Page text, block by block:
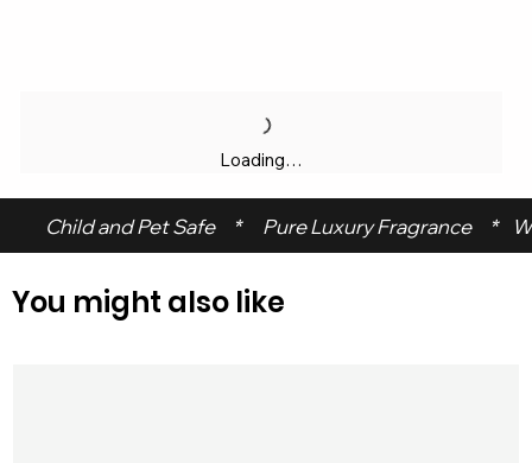
Loading…
Child and Pet Safe     *      Pure Luxury Fragrance
You might also like